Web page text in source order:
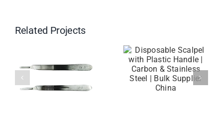
Related Projects